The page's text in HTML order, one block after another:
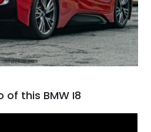
this BMW I8